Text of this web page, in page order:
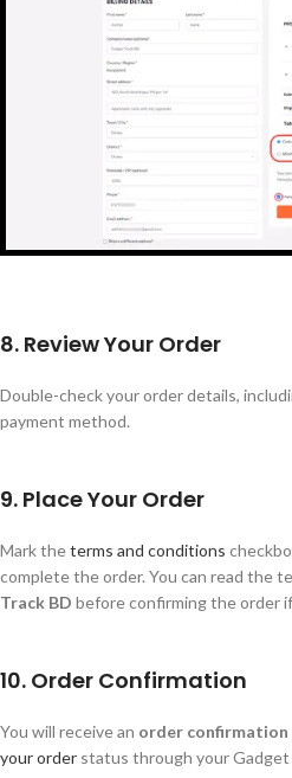
8. Review Your Order
Double-check your order details,
payment method.
9. Place Your Order
Mark theterms and conditions
complete the order. You can read the
Track BD before confirming the order
10. Order Confirmation
You will receive an order confirmation
your order status through your Gadget